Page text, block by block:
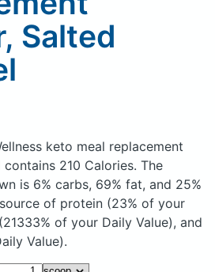
Salted
keto meal replacement
contains 210 Calories. The
is 6% carbs, 69% fat, and 25%
of protein (23% of your
of your Daily Value), and
Value).